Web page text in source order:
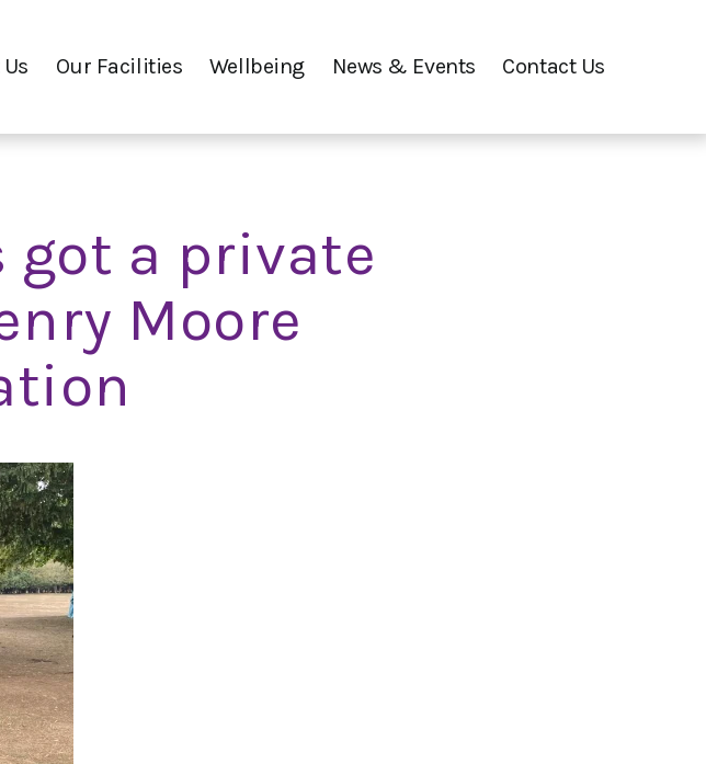
Our Facilities Wellbeing News & Events Contact Us
got a private
Moore